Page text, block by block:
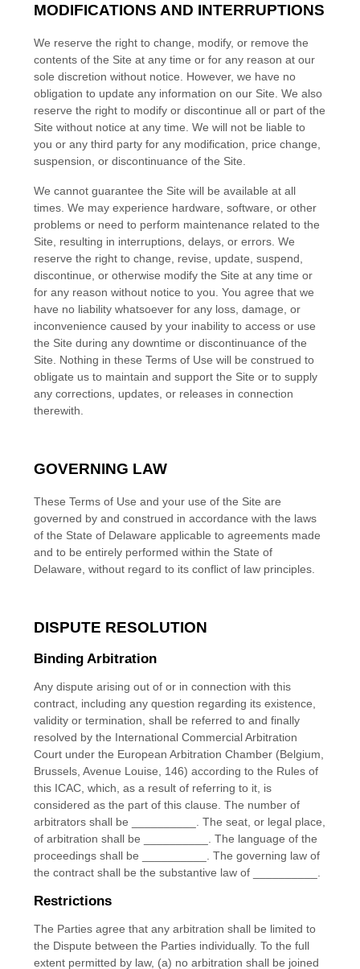
MODIFICATIONS AND INTERRUPTIONS
We reserve the right to change, modify, or remove the
contents of the Site at any time or for any reason at our
sole discretion without notice. However, we have no
obligation to update any information on our Site. We also
reserve the right to modify or discontinue all or part of the
Site without notice at any time. We will not be liable to
you or any third party for any modification, price change,
suspension, or discontinuance of the Site.
We cannot guarantee the Site will be available at all
times. We may experience hardware, software, or other
problems or need to perform maintenance related to the
Site, resulting in interruptions, delays, or errors. We
reserve the right to change, revise, update, suspend,
discontinue, or otherwise modify the Site at any time or
for any reason without notice to you. You agree that we
have no liability whatsoever for any loss, damage, or
inconvenience caused by your inability to access or use
the Site during any downtime or discontinuance of the
Site. Nothing in these Terms of Use will be construed to
obligate us to maintain and support the Site or to supply
any corrections, updates, or releases in connection
therewith.
GOVERNING LAW
These Terms of Use and your use of the Site are
governed by and construed in accordance with the laws
ofthe State of Delaware applicable to agreements made
and to be entirely performed within the State of
Delaware, without regard to its conflict of law principles.
DISPUTE RESOLUTION
Binding Arbitration
Any disputearising out of or in connection with this
contract, including any question regarding its existence,
validity or termination, shall be referred to and finally
resolved by the International Commercial Arbitration
Court under the European Arbitration Chamber (Belgium,
Brussels, Avenue Louise, 146) according to the Rules of
this ICAC, which, as a result of referring to it, is
considered as the part of this clause. The number of
arbitrators shall be
.The seat, or legal place,
of arbitration shall be
. The language of the
proceedings shall be
. The governing law of
the contract shall be the substantive law of
.
Restrictions
The Parties agree that any arbitration shall be limited to
the Dispute between the Parties individually. To the full
extent permitted by law, (a) no arbitration shall be joined